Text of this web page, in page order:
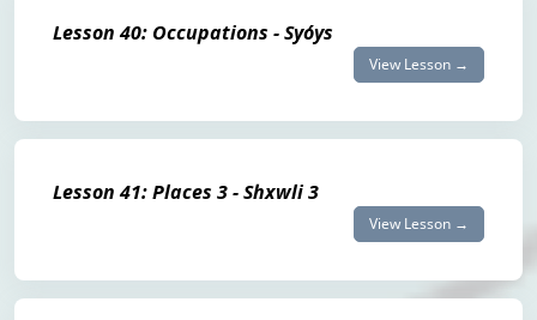
Lesson 40: Occupations - Syóys
View Lesson →
Lesson 41: Places 3 - Shxwli 3
View Lesson →